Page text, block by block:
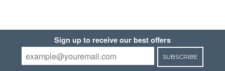
Sign up to receive our best offers
SUBSCRIBE